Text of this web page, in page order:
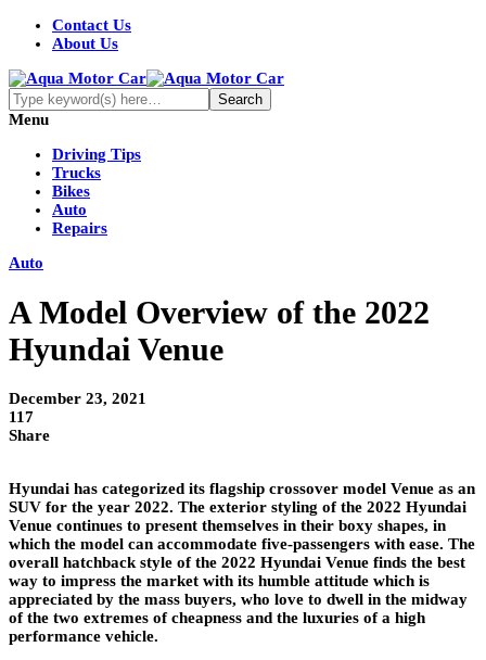
Contact Us
About Us
Menu
Driving Tips
Trucks
Bikes
Auto
Repairs
Auto
A Model Overview of the 2022
Hyundai Venue
December 23, 2021
117
Share
Hyundai has categorized its flagship crossover model Venue as an
SUV for the year 2022. The exterior styling of the 2022 Hyundai
Venue continues to present themselves in their boxy shapes, in
which the model can accommodate five-passengers with ease. The
overall hatchback style of the 2022 Hyundai Venue finds the best
way to impress the market with its humble attitude which is
appreciated by the mass buyers, who love to dwell in the midway
of the two extremes of cheapness and the luxuries of a high
performance vehicle.